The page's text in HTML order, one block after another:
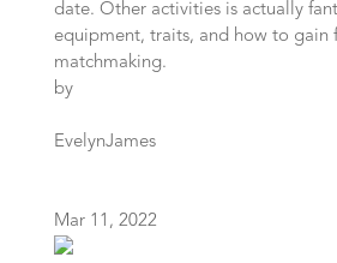
date. Other activities is actually
equipment, traits, and how to gain
matchmaking.
by
EvelynJames
Mar 11, 2022